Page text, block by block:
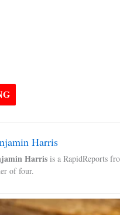
Harris
Harris is a RapidReports
of four.